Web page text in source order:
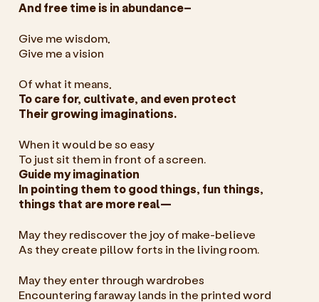
And free time is in abundance–
Give me wisdom,
Give me a vision
Of what it means,
To care for, cultivate, and even protect
Their growing imaginations.
When it would be so easy
To just sit them in front of a screen.
Guide my imagination
In pointing them to good things, fun things,
things that are more real—
May they rediscover the joy of make-believe
As they create pillow forts in the living room.
May they enter through wardrobes
Encountering faraway lands in the printed word